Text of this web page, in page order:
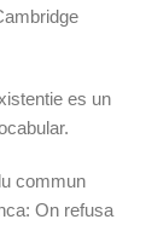
es un
commun
On refusa